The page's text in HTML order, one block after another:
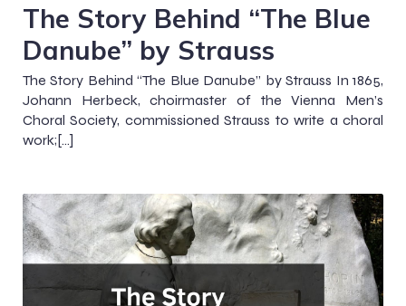
The Story Behind “The Blue
Danube” by Strauss
The Story Behind “The Blue Danube” by Strauss In 1865,
Johann Herbeck, choirmaster of the Vienna Men’s
Choral Society, commissioned Strauss to write a choral
work;[…]